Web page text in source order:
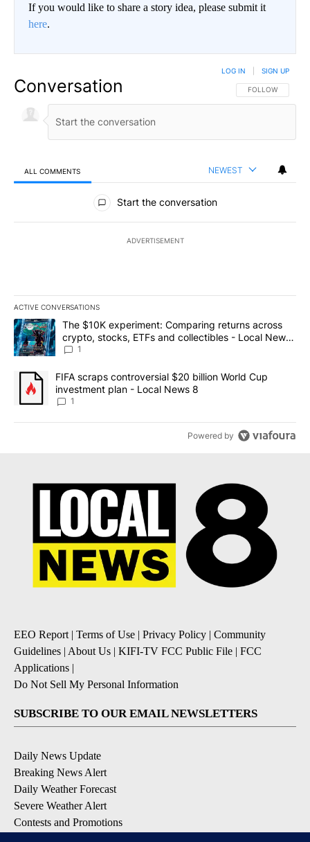
If you would like to share a story idea, please submit it
here.
Conversation FOLLOW THIS
FOLLOW
LOG IN SIGN UP
ALL COMMENTS NEWEST
All Comments
Start the conversation
ADVERTISEMENT
ACTIVE CONVERSATIONS
The following is a list of the most commented articles in the last
A trending article titled "The $10K experiment: Comparing
The $10K experiment: Comparing returns across
crypto, stocks, ETFs and collectibles - Local News
8
1
A trending article titled "FIFA scraps controversial $20 billion
FIFA scraps controversial $20 billion World Cup
investment plan - Local News 8
1
Powered by
EEO Report| Terms of Use | Privacy Policy | Community
Guidelines | About Us | KIFI-TV FCC Public File | FCC
Applications |
Do Not Sell My Personal Information
SUBSCRIBE TO OUR EMAIL NEWSLETTERS
Daily News Update
Breaking News Alert
Daily Weather Forecast
Severe Weather Alert
Contests and Promotions